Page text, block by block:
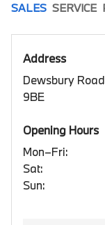
SALES SERVICE
Address
Dewsbury
9BE
Opening Hours
Mon–Fri:
Sat:
Sun: